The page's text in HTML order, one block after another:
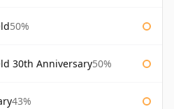
50%
30th Anniversary50%
43%